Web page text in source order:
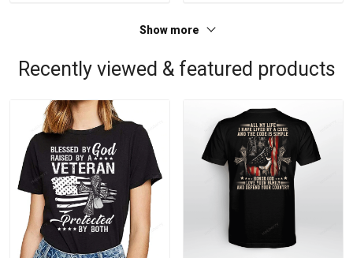
Show more
Recently viewed & featured products